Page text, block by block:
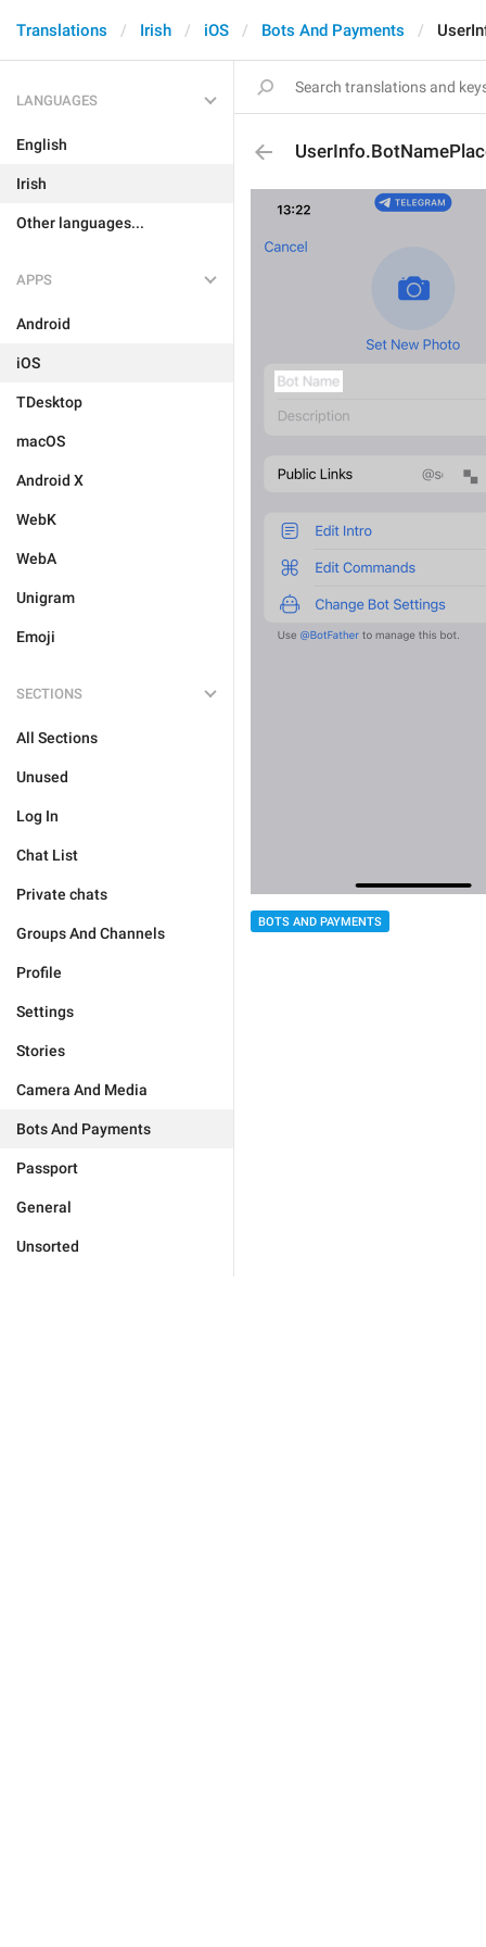
Translations Irish iOS Bots And Payments
LANGUAGES
English
Irish
Other languages...
APPS
Android
iOS
TDesktop
macOS
Android X
WebK
WebA
Unigram
Emoji
SECTIONS
All Sections
Unused
Log In
Chat List
Private chats
Groups And Channels
Profile
Settings
Stories
Camera And Media
Bots And Payments
Passport
General
Unsorted
BOTS AND PAYMENTS